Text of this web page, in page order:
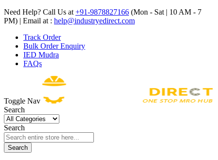
Need Help? Call Us at +91-9878827166 (Mon - Sat | 10 AM - 7
PM) | Email at : help@industryedirect.com
Track Order
Bulk Order Enquiry
IED Mudra
FAQs
Toggle Nav
Search
Search
Search